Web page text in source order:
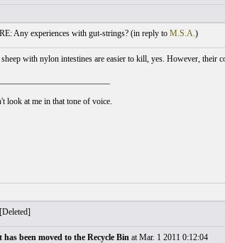
RE: Any experiences with gut-strings? (in reply to M.S.A.)
with nylon intestines are easier to kill, yes. However, their
look at me in that tone of voice.
[Deleted]
has been moved to the Recycle Binat Mar. 1 2011 0:12:04